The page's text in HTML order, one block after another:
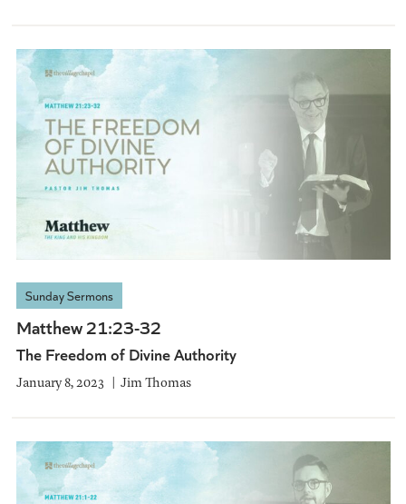
Sunday Sermons
Matthew 21:23-32
The Freedom of Divine Authority
January 8, 2023 Jim Thomas